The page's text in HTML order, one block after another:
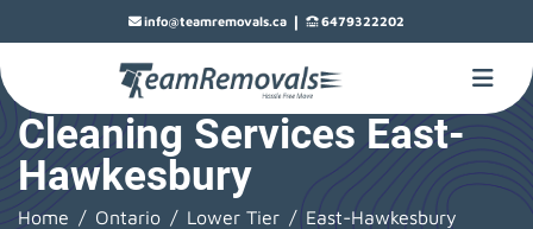
info@teamremovals.ca | 6479322202
Cleaning Services East-
Hawkesbury
Home Ontario Lower Tier
East-Hawkesbury